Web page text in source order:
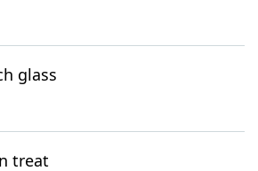
glass
treat